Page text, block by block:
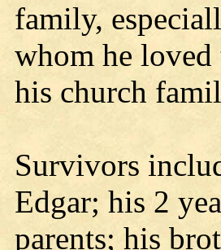
family,
whom he
his church
Survivors
Edgar; his 2
parents; his